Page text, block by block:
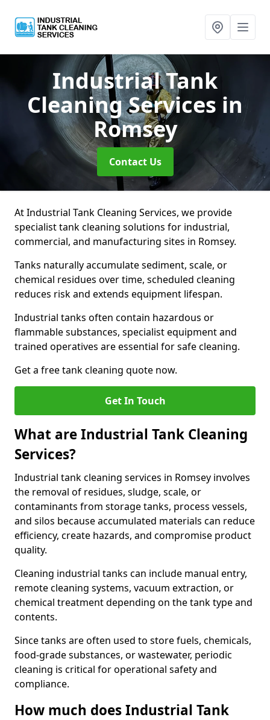
Industrial Tank
Cleaning Services in
Romsey
Contact Us
At Industrial Tank Cleaning Services, we provide
specialist tank cleaning solutions for industrial,
commercial, and manufacturing sites in Romsey.
Tanks naturally accumulate sediment, scale, or
chemical residues over time, scheduled cleaning
reduces risk and extends equipment lifespan.
Industrial tanks often contain hazardous or
flammable substances, specialist equipment and
trained operatives are essential for safe cleaning.
Get a free tank cleaning quote now.
Get In Touch
What are Industrial Tank Cleaning
Services?
Industrial tank cleaning services in Romsey involves
the removal of residues, sludge, scale, or
contaminants from storage tanks, process vessels,
and silos because accumulated materials can reduce
efficiency, create hazards, and compromise product
quality.
Cleaning industrial tanks can include manual entry,
remote cleaning systems, vacuum extraction, or
chemical treatment depending on the tank type and
contents.
Since tanks are often used to store fuels, chemicals,
food-grade substances, or wastewater, periodic
cleaning is critical for operational safety and
compliance.
How much does Industrial Tank